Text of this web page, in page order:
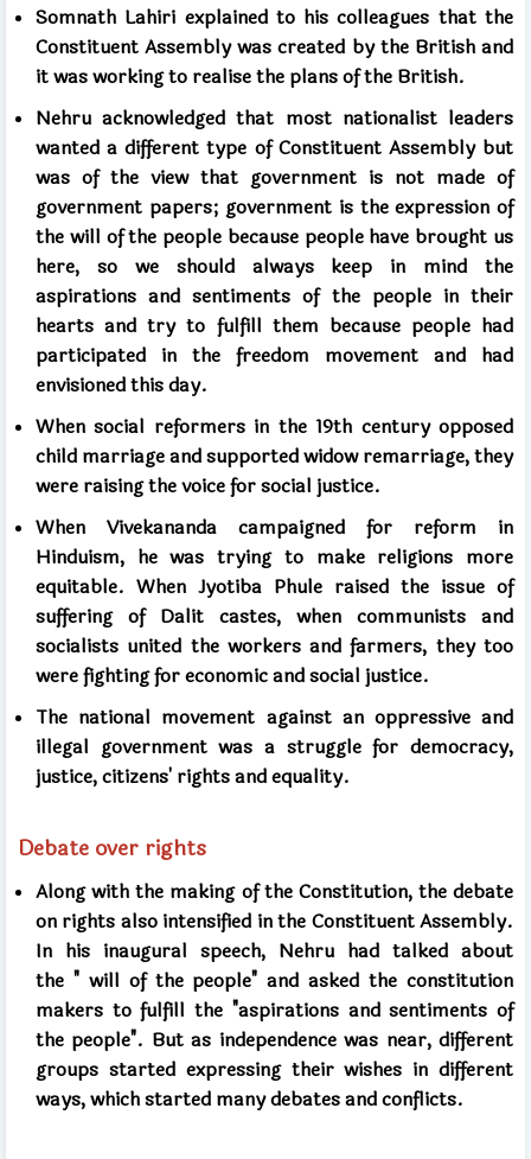
Somnath Lahiri explained to his colleagues that the
Constituent Assembly was created by the British and
it was working to realise the plans of the British.
Nehru acknowledged that most nationalist leaders
wanted a different type of Constituent Assembly but
was of the view that government is not made of
government papers; government is the expression of
the will of the people because people have brought us
here, so we should always keep in mind the
aspirations and sentiments of the people in their
hearts and try to fulfill them because people had
participated in the freedom movement and had
envisioned this day.
When social reformers in the 19th century opposed
child marriage and supported widow remarriage, they
were raising the voice for social justice.
When Vivekananda campaigned for reform in
Hinduism, he was trying to make religions more
equitable. When Jyotiba Phule raised the issue of
suffering of Dalit castes, when communists and
socialists united the workers and farmers, they too
were fighting for economic and social justice.
The national movement against an oppressive and
illegal government was a struggle for democracy,
justice, citizens' rights and equality.
Debate over rights
Along with the making of the Constitution, the debate
on rights also intensified in the Constituent Assembly.
In his inaugural speech, Nehru had talked about
the " will of the people" and asked the constitution
makers to fulfill the "aspirations and sentiments of
the people". But as independence was near, different
groups started expressing their wishes in different
ways, which started many debates and conflicts.